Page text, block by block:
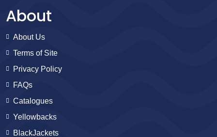
About
About Us
Terms of Site
Privacy Policy
FAQs
Catalogues
Yellowbacks
BlackJackets